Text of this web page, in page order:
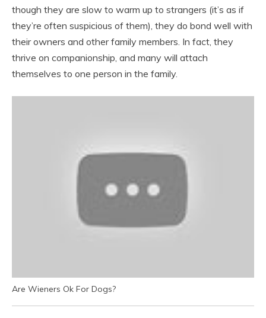
though they are slow to warm up to strangers (it’s as if
they’re often suspicious of them), they do bond well with
their owners and other family members. In fact, they
thrive on companionship, and many will attach
themselves to one person in the family.
Are Wieners Ok For Dogs?